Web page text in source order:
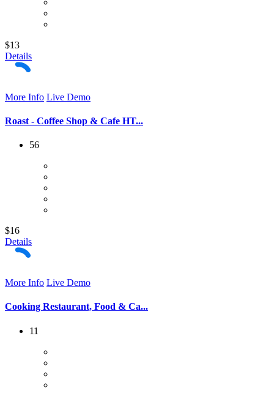
$13
Details
More Info Live Demo
Roast - Coffee Shop & Cafe HT...
56
$16
Details
More Info Live Demo
Cooking Restaurant, Food & Ca...
11